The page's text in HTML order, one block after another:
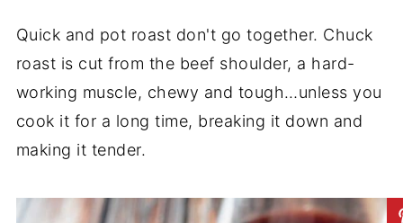
Quick and pot roast don't go together. Chuck
roast is cut from the beef shoulder, a hard-
working muscle, chewy and tough…unless you
cook it for a long time, breaking it down and
making it tender.